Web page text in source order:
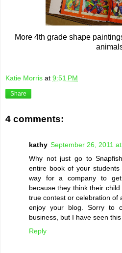
More 4th grade shape
Katie Morris at 9:51 PM
Share
4 comments:
kathy September 26, 2011
Why not just go to
entire book of your
way for a company to
because they think their
true contest or celebration of
enjoy your blog. Sorry to
business, but I have seen this
Reply